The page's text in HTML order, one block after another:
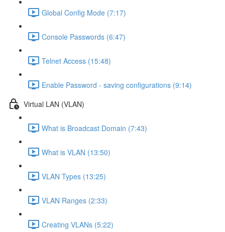
Global Config Mode (7:17)
Console Passwords (6:47)
Telnet Access (15:48)
Enable Password - saving configurations (9:14)
Virtual LAN (VLAN)
What is Broadcast Domain (7:43)
What is VLAN (13:50)
VLAN Types (13:25)
VLAN Ranges (2:33)
Creating VLANs (5:22)